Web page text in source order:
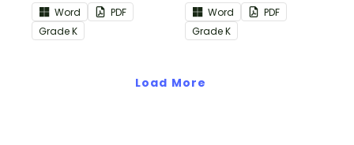
the Reading:
Informational Text
Common Core
Word
PDF
GradeK
the Reading: Literature
Common Core
Standards.
Word
PDF
GradeK
Load More